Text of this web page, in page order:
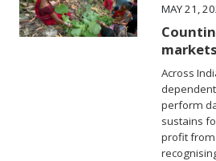
MAY 21,
Across
perform
sustains
profit